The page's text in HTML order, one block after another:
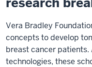
Vera Bradley
concepts to develop
breast cancer
technologies, these